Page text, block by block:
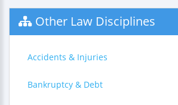
Other Law Disciplines
Accidents & Injuries
Bankruptcy & Debt